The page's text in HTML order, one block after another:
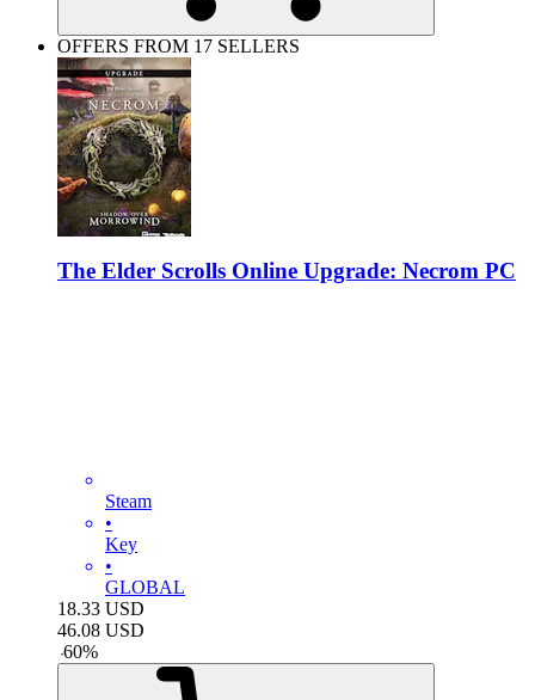
OFFERS FROM 17 SELLERS
The Elder Scrolls Online Upgrade: Necrom PC
Steam
•
Key
•
GLOBAL
18.33 USD
46.08 USD
-60%